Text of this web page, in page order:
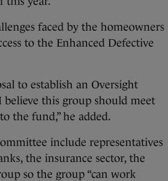
faced by the homeowners
to the Enhanced Defective
to establish an Oversight
this group should meet
the fund,” he added.
include representatives
the insurance sector, the
so the group “can work